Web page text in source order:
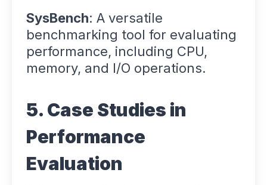
SysBench: A versatile
benchmarking tool for evaluating
performance, including CPU,
memory, and I/O operations.
5. Case Studies in
Performance
Evaluation